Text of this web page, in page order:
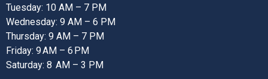
Tuesday: 10 AM – 7 PM
Wednesday: 9 AM – 6 PM
Thursday: 9 AM – 7 PM
Friday: 9 AM – 6 PM
Saturday: 8 AM – 3 PM